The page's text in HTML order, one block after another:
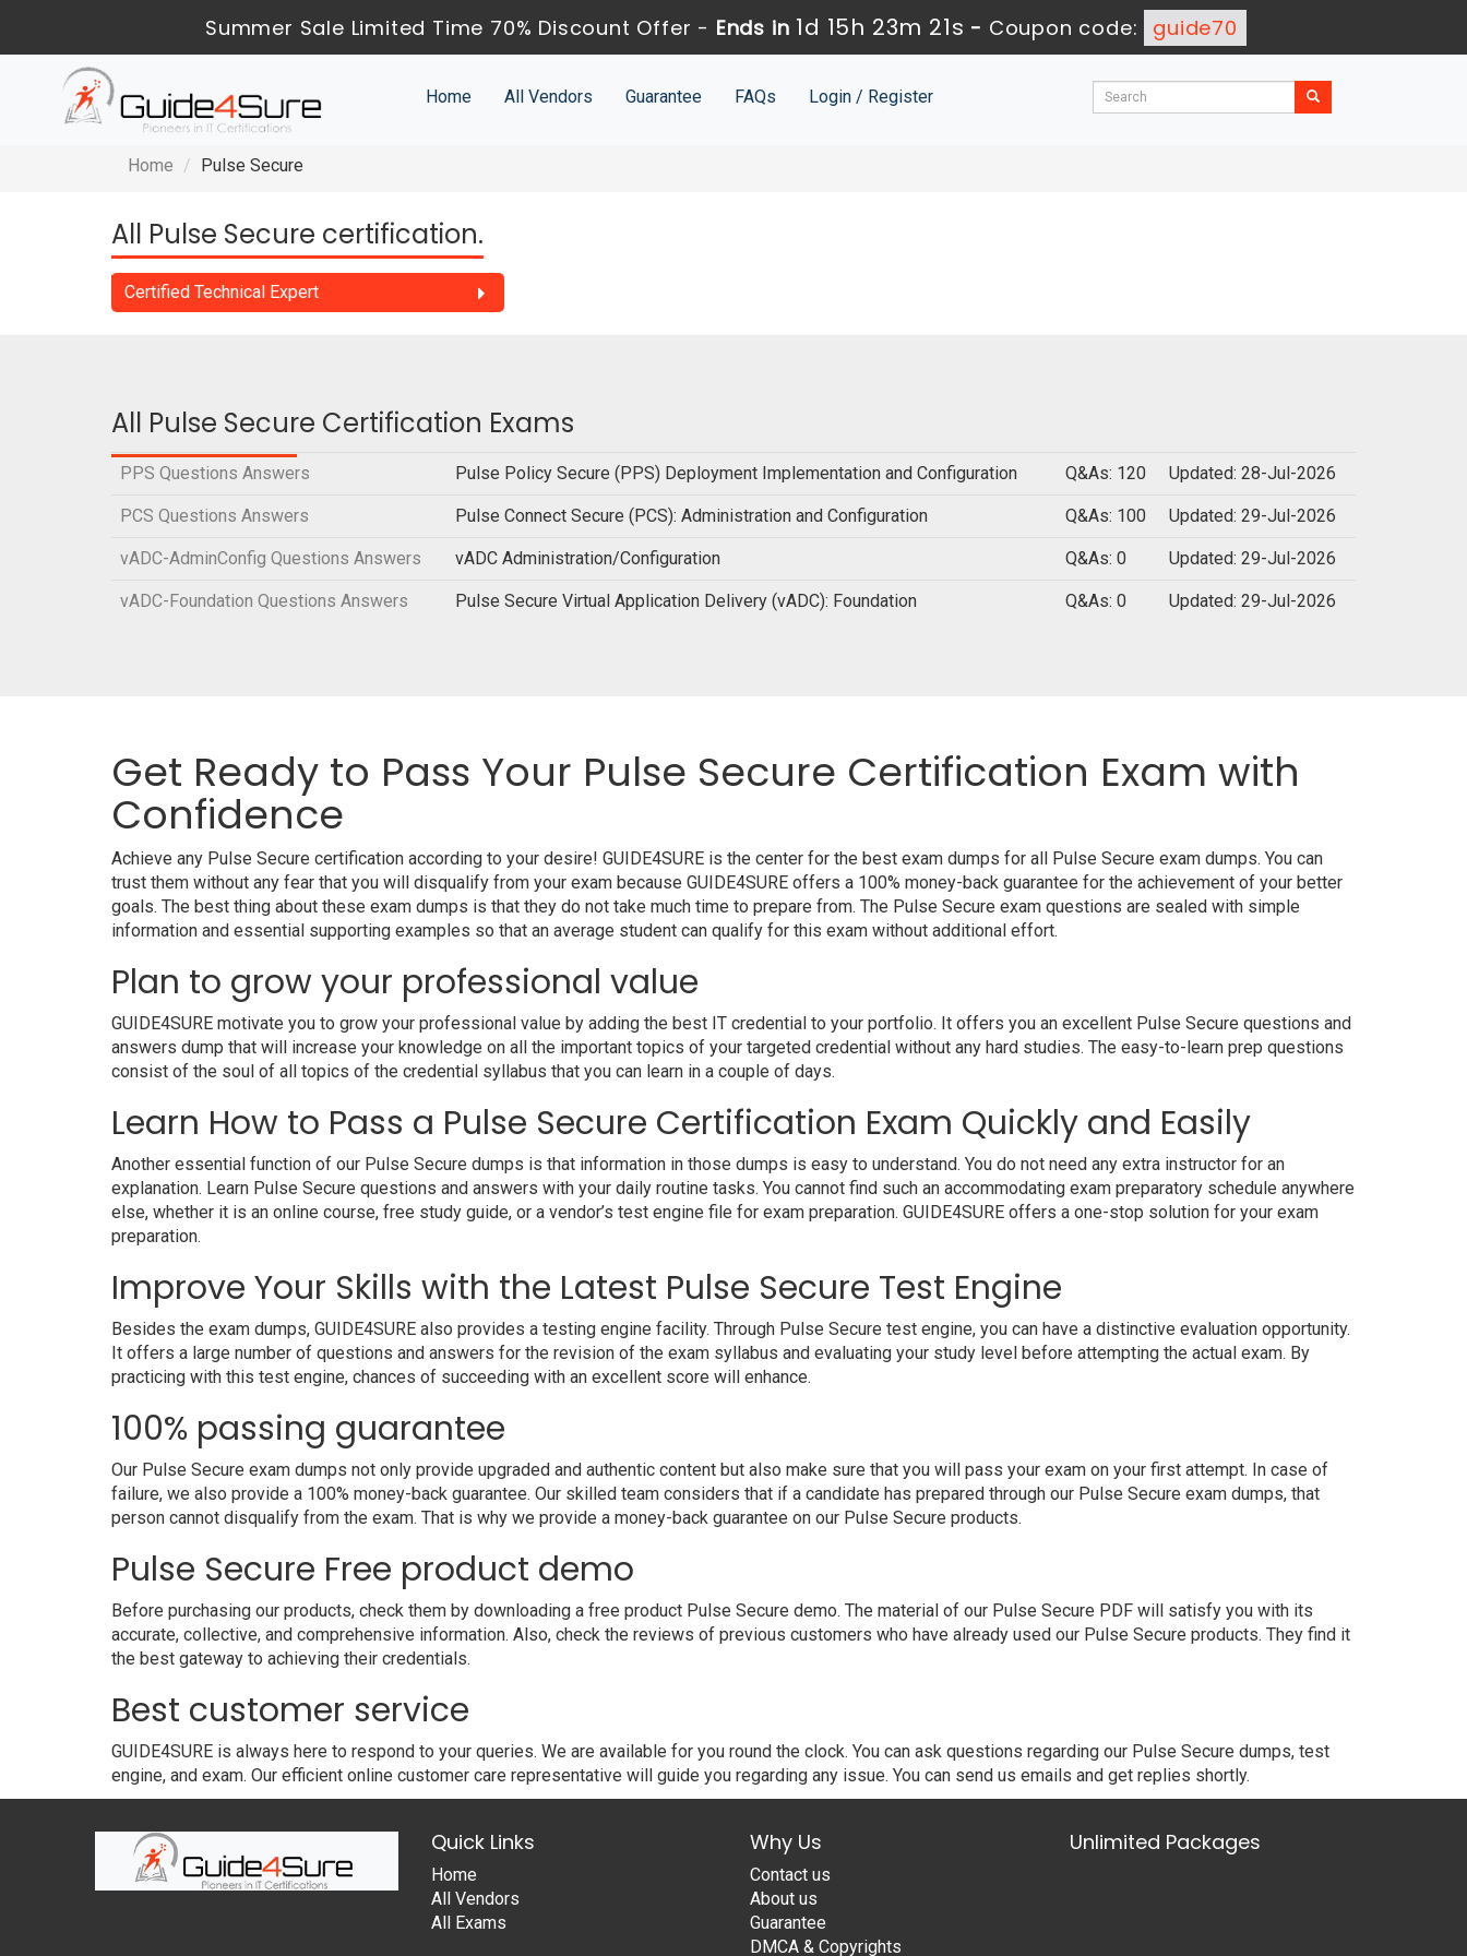
Summer Sale Limited Time 70% Discount Offer - Ends in 1d 15h 23m 21s - Coupon code: guide70
Home All Vendors Guarantee FAQs Login / Register
Home Pulse Secure
All Pulse Secure certification.
Certified Technical Expert
All Pulse Secure Certification Exams
PPS Questions Answers Pulse Policy Secure (PPS) Deployment Implementation and Configuration Q&As: 120 Updated: 28-Jul-2026
PCS Questions Answers Pulse Connect Secure (PCS): Administration and Configuration Q&As: 100 Updated: 29-Jul-2026
vADC-AdminConfig Questions Answers vADC Administration/Configuration Q&As: 0 Updated: 29-Jul-2026
vADC-Foundation Questions Answers Pulse Secure Virtual Application Delivery (vADC): Foundation Q&As: 0 Updated: 29-Jul-2026
Get Ready to Pass Your Pulse Secure Certification Exam with
Confidence
Achieve any Pulse Secure certification according to your desire! GUIDE4SURE is the center for the best exam dumps for all Pulse Secure exam dumps. You can
trust them without any fear that you will disqualify from your exam because GUIDE4SURE offers a 100% money-back guarantee for the achievement of your better
goals. The best thing about these exam dumps is that they do not take much time to prepare from. The Pulse Secure exam questions are sealed with simple
information and essential supporting examples so that an average student can qualify for this exam without additional effort.
Plan to grow your professional value
GUIDE4SURE motivate you to grow your professional value by adding the best IT credential to your portfolio. It offers you an excellent Pulse Secure questions and
answers dump that will increase your knowledge on all the important topics of your targeted credential without any hard studies. The easy-to-learn prep questions
consist of the soul of all topics of the credential syllabus that you can learn in a couple of days.
Learn How to Pass a Pulse Secure Certification Exam Quickly and Easily
Another essential function of our Pulse Secure dumps is that information in those dumps is easy to understand. You do not need any extra instructor for an
explanation. Learn Pulse Secure questions and answers with your daily routine tasks. You cannot find such an accommodating exam preparatory schedule anywhere
else, whether it is an online course, free study guide, or a vendor’s test engine file for exam preparation. GUIDE4SURE offers a one-stop solution for your exam
preparation.
Improve Your Skills with the Latest Pulse Secure Test Engine
Besides the exam dumps, GUIDE4SURE also provides a testing engine facility. Through Pulse Secure test engine, you can have a distinctive evaluation opportunity.
It offers a large number of questions and answers for the revision of the exam syllabus and evaluating your study level before attempting the actual exam. By
practicing with this test engine, chances of succeeding with an excellent score will enhance.
100% passing guarantee
Our Pulse Secure exam dumps not only provide upgraded and authentic content but also make sure that you will pass your exam on your first attempt. In case of
failure, we also provide a 100% money-back guarantee. Our skilled team considers that if a candidate has prepared through our Pulse Secure exam dumps, that
person cannot disqualify from the exam. That is why we provide a money-back guarantee on our Pulse Secure products.
Pulse Secure Free product demo
Before purchasing our products, check them by downloading a free product Pulse Secure demo. The material of our Pulse Secure PDF will satisfy you with its
accurate, collective, and comprehensive information. Also, check the reviews of previous customers who have already used our Pulse Secure products. They find it
the best gateway to achieving their credentials.
Best customer service
GUIDE4SURE is always here to respond to your queries. We are available for you round the clock. You can ask questions regarding our Pulse Secure dumps, test
engine, and exam. Our efficient online customer care representative will guide you regarding any issue. You can send us emails and get replies shortly.
Quick Links
Home
All Vendors
All Exams
Why Us
Contact us
About us
Guarantee
DMCA & Copyrights
Unlimited Packages